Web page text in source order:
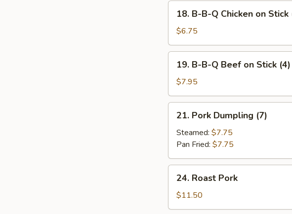
18.
B-
Q
Chicken
Stick
18. B-B-Q Chicken on Stick
$6.75
19.
B-
Q
Beef
Stick
(4)
19. B-B-Q Beef on Stick (4)
$7.95
21.
Pork
Dumpling
(7)
21. Pork Dumpling (7)
Steamed: $7.75
Pan Fried: $7.75
24.
Roast
Pork
24. Roast Pork
$11.50